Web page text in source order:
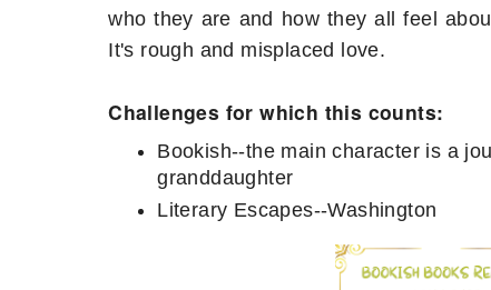
who they are and how they all feel
It's rough and misplaced love.
Challenges for which this counts:
Bookish--the main character is a
granddaughter
Literary Escapes--Washington